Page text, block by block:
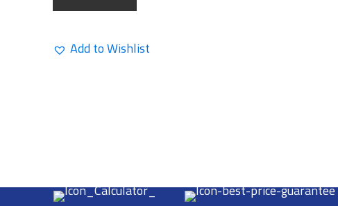
Add to Wishlist